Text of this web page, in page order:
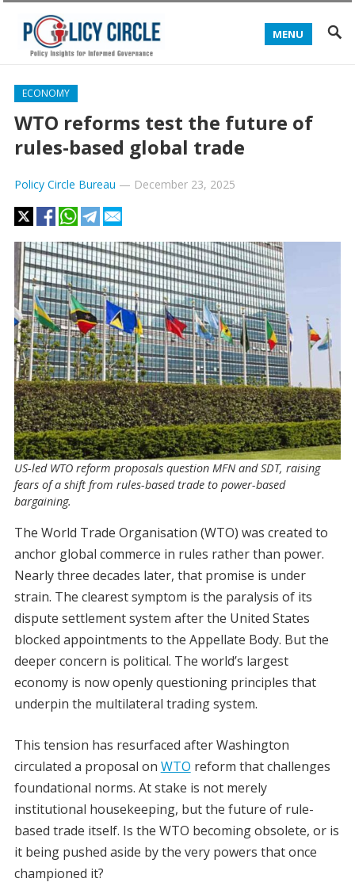
MENU
ECONOMY
WTO reforms test the future of
rules-based global trade
Policy Circle Bureau — December 23, 2025
US-led WTO reform proposals question MFN and SDT, raising
fears of a shift from rules-based trade to power-based
bargaining.
The World Trade Organisation (WTO) was created to
anchor global commerce in rules rather than power.
Nearly three decades later, that promise is under
strain. The clearest symptom is the paralysis of its
dispute settlement system after the United States
blocked appointments to the Appellate Body. But the
deeper concern is political. The world’s largest
economy is now openly questioning principles that
underpin the multilateral trading system.
This tension has resurfaced after Washington
circulated a proposal on WTO reform that challenges
foundational norms. At stake is not merely
institutional housekeeping, but the future of rule-
based trade itself. Is the WTO becoming obsolete, or is
it being pushed aside by the very powers that once
championed it?